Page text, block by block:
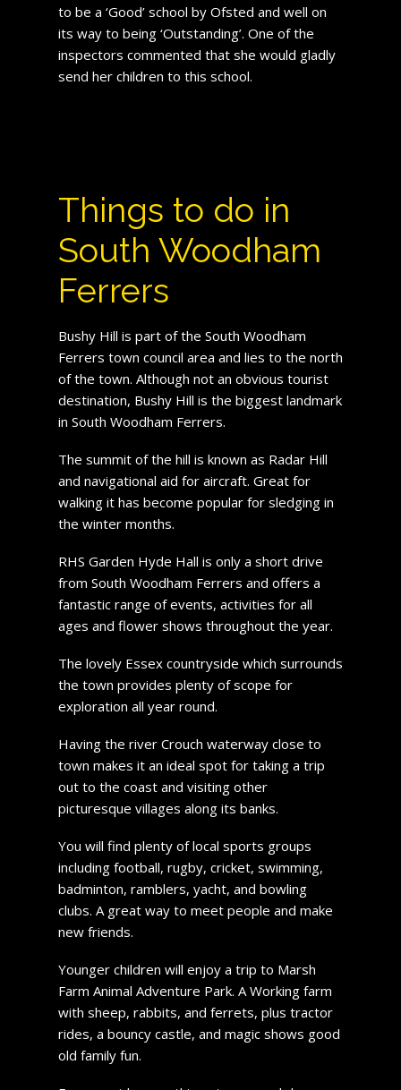
to be a ‘Good’ school by Ofsted and well on
its way to being ‘Outstanding’. One of the
inspectors commented that she would gladly
send her children to this school.
Things to do in
South Woodham
Ferrers
Bushy Hill is part of the South Woodham
Ferrers town council area and lies to the north
of the town. Although not an obvious tourist
destination, Bushy Hill is the biggest landmark
in South Woodham Ferrers.
The summit of the hill is known as Radar Hill
and navigational aid for aircraft. Great for
walking it has become popular for sledging in
the winter months.
RHS Garden Hyde Hall is only a short drive
from South Woodham Ferrers and offers a
fantastic range of events, activities for all
ages and flower shows throughout the year.
The lovely Essex countryside which surrounds
the town provides plenty of scope for
exploration all year round.
Having the river Crouch waterway close to
town makes it an ideal spot for taking a trip
out to the coast and visiting other
picturesque villages along its banks.
You will find plenty of local sports groups
including football, rugby, cricket, swimming,
badminton, ramblers, yacht, and bowling
clubs. A great way to meet people and make
new friends.
Younger children will enjoy a trip to Marsh
Farm Animal Adventure Park. A Working farm
with sheep, rabbits, and ferrets, plus tractor
rides, a bouncy castle, and magic shows good
old family fun.